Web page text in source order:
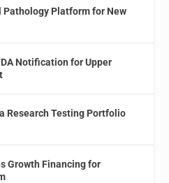
Pathology Platform for New
Notification for Upper
Research Testing Portfolio
Growth Financing for